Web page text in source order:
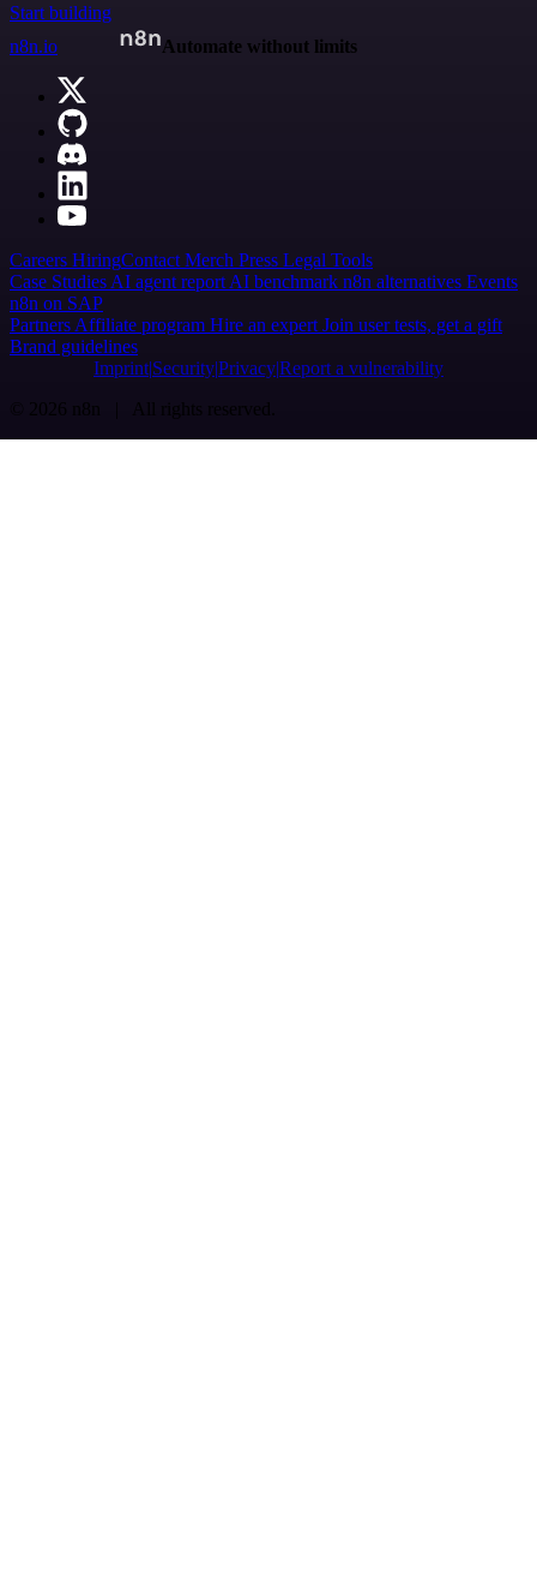
Start building
n8n.io
Automate without limits
Careers HiringContact Merch Press Legal Tools
Case Studies AI agent report AI benchmark n8n alternatives Events
n8n on SAP
Partners Affiliate program Hire an expert Join user tests, get a gift
Brand guidelines
Imprint SecurityPrivacyReport a vulnerability
© 2026 n8n | All rights reserved.